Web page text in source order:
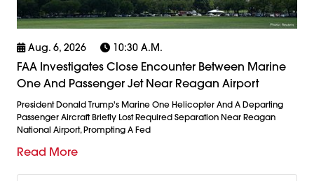
Aug. 6, 2026 10:30 A.m.
FAA Investigates Close Encounter Between Marine
One And Passenger Jet Near Reagan Airport
President Donald Trump's Marine One Helicopter And A Departing
Passenger Aircraft Briefly Lost Required Separation Near Reagan
National Airport, Prompting A Fed
Read More